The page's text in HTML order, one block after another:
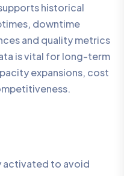
historical
downtime
and quality metrics
is vital for long-term
expansions, cost
activated to avoid